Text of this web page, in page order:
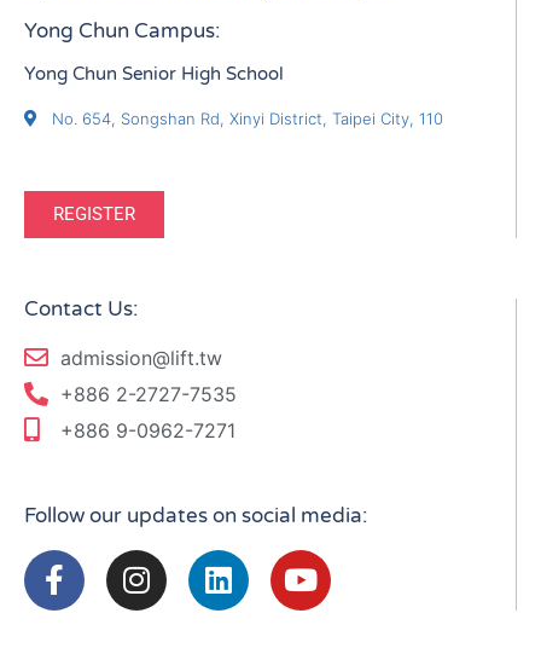
Yong Chun Campus:
Yong Chun Senior High School
No. 654, Songshan Rd, Xinyi District, Taipei City, 110
REGISTER
Contact Us:
admission@lift.tw
+886 2-2727-7535
+886 9-0962-7271
Follow our updates on social media: